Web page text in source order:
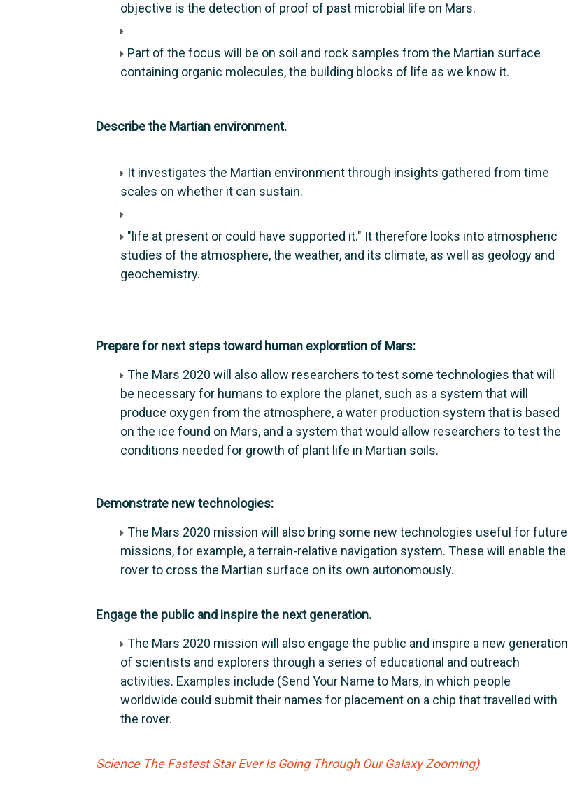
objective is the detection of proof of past microbial life on Mars.
Part of the focus will be on soil and rock samples from the Martian surface
containing organic molecules, the building blocks of life as we know it.
Describe the Martian environment.
It investigates the Martian environment through insights gathered from time
scales on whether it can sustain.
"life at present or could have supported it." It therefore looks into atmospheric
studies of the atmosphere, the weather, and its climate, as well as geology and
geochemistry.
Prepare for next steps toward human exploration of Mars:
The Mars 2020 will also allow researchers to test some technologies that will
be necessary for humans to explore the planet, such as a system that will
produce oxygen from the atmosphere, a water production system that is based
on the ice found on Mars, and a system that would allow researchers to test the
conditions needed for growth of plant life in Martian soils.
Demonstrate new technologies:
The Mars 2020 mission will also bring some new technologies useful for future
missions, for example, a terrain-relative navigation system. These will enable the
rover to cross the Martian surface on its own autonomously.
Engage the public and inspire the next generation.
The Mars 2020 mission will also engage the public and inspire a new generation
of scientists and explorers through a series of educational and outreach
activities. Examples include (Send Your Name to Mars, in which people
worldwide could submit their names for placement on a chip that travelled with
the rover.
Science The Fastest Star Ever Is Going Through Our Galaxy Zooming)